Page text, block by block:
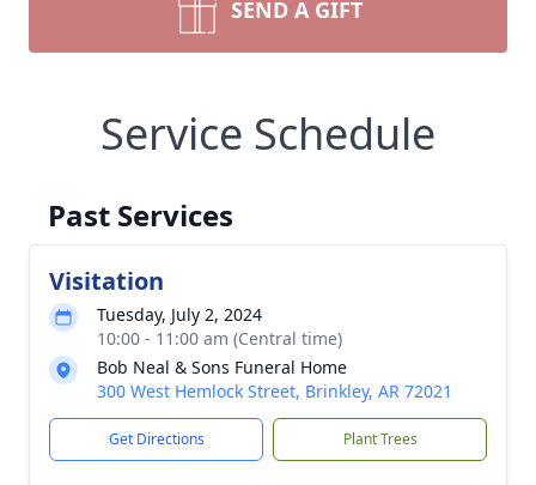
SEND A GIFT
Service Schedule
Past Services
Visitation
Tuesday, July 2, 2024
10:00 - 11:00 am (Central time)
Bob Neal & Sons Funeral Home
300 West Hemlock Street, Brinkley, AR 72021
Get Directions Plant Trees